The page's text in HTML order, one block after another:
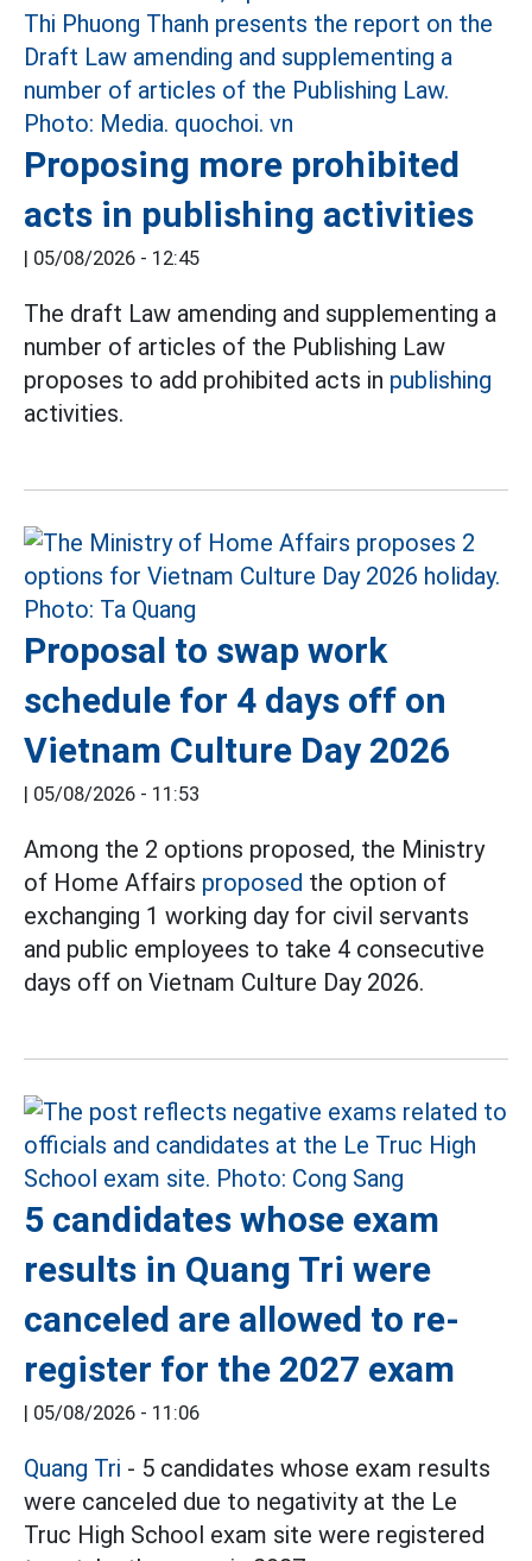
Proposing more prohibited
acts in publishing activities
| 05/08/2026 - 12:45
The draft Law amending and supplementing a
number of articles of the Publishing Law
proposes to add prohibited acts in publishing
activities.
Proposal to swap work
schedule for 4 days off on
Vietnam Culture Day 2026
| 05/08/2026 - 11:53
Among the 2 options proposed, the Ministry
of Home Affairs proposed the option of
exchanging 1 working day for civil servants
and public employees to take 4 consecutive
days off on Vietnam Culture Day 2026.
5 candidates whose exam
results in Quang Tri were
canceled are allowed to re-
register for the 2027 exam
| 05/08/2026 - 11:06
Quang Tri - 5 candidates whose exam results
were canceled due to negativity at the Le
Truc High School exam site were registered